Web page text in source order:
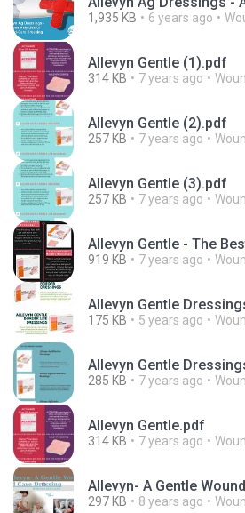
1,935 KB 6 years ago
Allevyn Gentle (1).pdf
314 KB 7 years ago
Allevyn Gentle (2).pdf
257 KB 7 years ago
Allevyn Gentle (3).pdf
257 KB 7 years ago
919 KB 7 years ago
Allevyn Gentle
175 KB 5 years ago
Allevyn Gentle
285 KB 7 years ago
Allevyn Gentle.pdf
314 KB 7 years ago
Allevyn- A Gentle
297 KB 8 years ago